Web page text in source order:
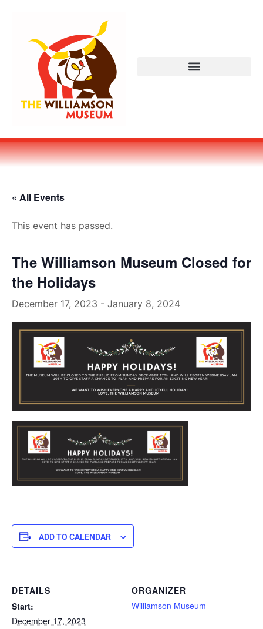
« All Events
This event has passed.
The Williamson Museum Closed for
the Holidays
December 17, 2023 - January 8, 2024
ADD TO CALENDAR
DETAILS
Start:
December 17, 2023
ORGANIZER
Williamson Museum